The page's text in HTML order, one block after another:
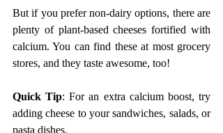
But if you prefer non-dairy options, there are
plenty of plant-based cheeses fortified with
calcium. You can find these at most grocery
stores, and they taste awesome, too!
Quick Tip: For an extra calcium boost, try
adding cheese to your sandwiches, salads, or
pasta dishes.